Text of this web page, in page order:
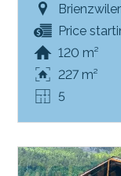
Brienzwiler
Price
120 m²
227 m²
5